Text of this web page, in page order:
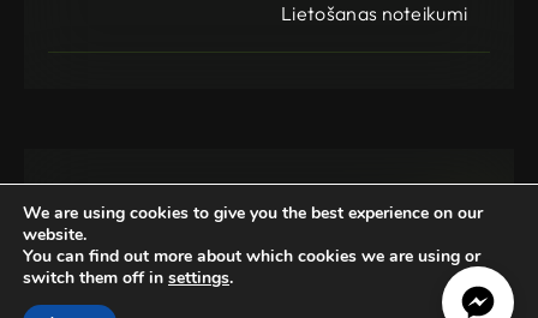
Gamedog OÜ
Registration Code: 14962369
Lietošanas noteikumi
We are using cookies to give you the best experience on our
website.
You can find out more about which cookies we are using or
switch them off in settings.